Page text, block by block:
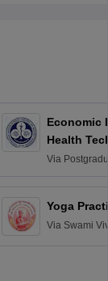
Economic
Health
Via
Yoga
Via Swami